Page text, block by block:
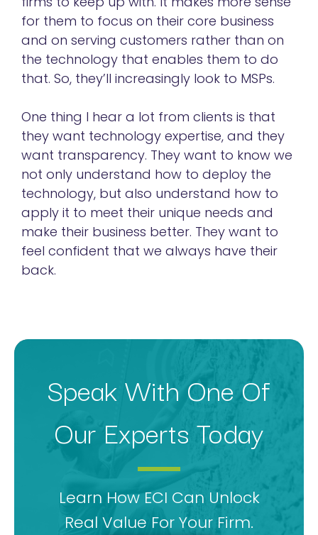
for them to focus on their core business
and on serving customers rather than on
the technology that enables them to do
that. So, they’ll increasingly look to MSPs.
One thing I hear a lot from clients is that
they want technology expertise, and they
want transparency. They want to know we
not only understand how to deploy the
technology, but also understand how to
apply it to meet their unique needs and
make their business better. They want to
feel confident that we always have their
back.
Speak With One Of
Our Experts Today
Learn How ECI Can Unlock
Real Value For Your Firm.